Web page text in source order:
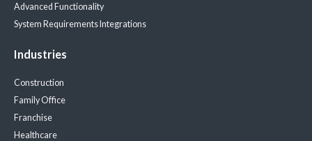
Advanced Functionality
System Requirements Integrations
Industries
Construction
Family Office
Franchise
Healthcare